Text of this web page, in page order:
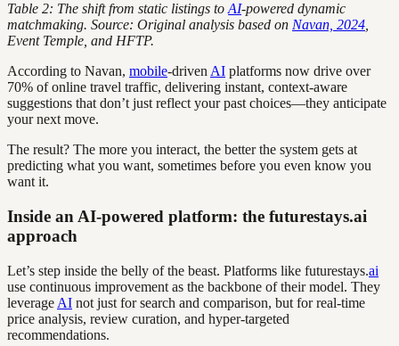
Table 2: The shift from static listings to AI-powered dynamic
matchmaking. Source: Original analysis based on Navan, 2024
Event Temple, and HFTP.
According to Navan, mobile-driven AI platforms now drive over
70% of online travel traffic, delivering instant, context-aware
suggestions that don’t just reflect your past choices—they anticipate
your next move.
The result? The more you interact, the better the system gets at
predicting what you want, sometimes before you even know you
want it.
Inside an AI-powered platform: the futurestays.ai
approach
Let’s step inside the belly of the beast. Platforms like futurestays.ai
use continuous improvement as the backbone of their model. They
leverage AI not just for search and comparison, but for real-time
price analysis, review curation, and hyper-targeted
recommendations.